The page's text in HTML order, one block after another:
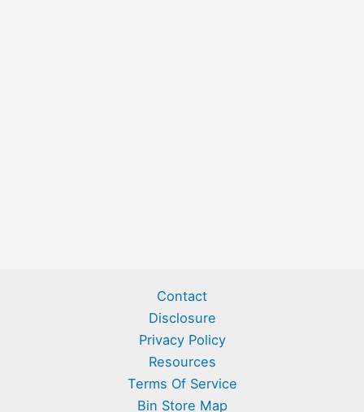
Contact
Disclosure
Privacy Policy
Resources
Terms Of Service
Bin Store Map